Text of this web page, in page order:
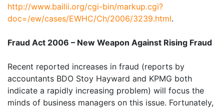
http://www.bailii.org/cgi-bin/markup.cgi?
doc=/ew/cases/EWHC/Ch/2006/3239.html.
Fraud Act 2006 – New Weapon Against Rising Fraud
Recent reported increases in fraud (reports by
accountants BDO Stoy Hayward and KPMG both
indicate a rapidly increasing problem) will focus the
minds of business managers on this issue. Fortunately,